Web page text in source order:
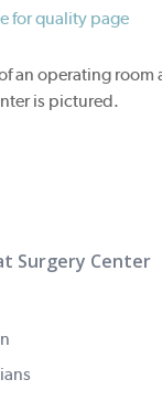
an operating room
is pictured.
Surgery Center